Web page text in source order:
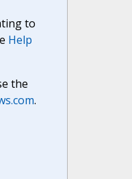
to
Help
the
.